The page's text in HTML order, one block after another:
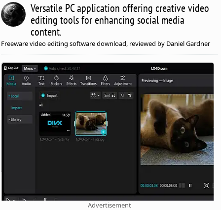
Versatile PC application offering creative video
editing tools for enhancing social media
content.
Freeware video editing software download, reviewed by Daniel Gardner
Advertisement